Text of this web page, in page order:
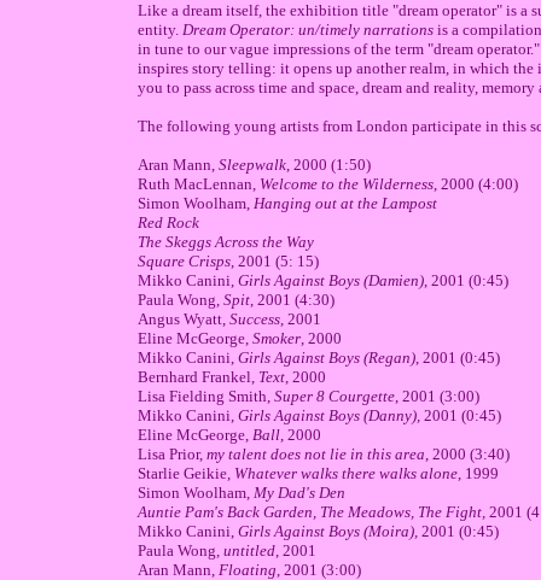
Like a dream itself, the exhibition title "dream operator" is a
entity. Dream Operator: un/timely narrations is a
in tune to our vague impressions of the term "dream
inspires story telling: it opens up another realm, in which
you to pass across time and space, dream and reality,
The following young artists from London participate in this
Aran Mann, Sleepwalk, 2000 (1:50)
Ruth MacLennan, Welcome to the Wilderness, 2000 (4:00)
Simon Woolham, Hanging out at the Lampost
Red Rock
The Skeggs Across the Way
Square Crisps, 2001 (5: 15)
Mikko Canini, Girls Against Boys (Damien), 2001 (0:45)
Paula Wong, Spit, 2001 (4:30)
Angus Wyatt, Success, 2001
Eline McGeorge, Smoker, 2000
Mikko Canini, Girls Against Boys (Regan), 2001 (0:45)
Bernhard Frankel, Text, 2000
Lisa Fielding Smith, Super 8 Courgette, 2001 (3:00)
Mikko Canini, Girls Against Boys (Danny), 2001 (0:45)
Eline McGeorge, Ball, 2000
Lisa Prior, my talent does not lie in this area, 2000 (3:40)
Starlie Geikie, Whatever walks there walks alone, 1999
Simon Woolham, My Dad's Den
Auntie Pam's Back Garden, The Meadows, The Fight, 2001
Mikko Canini, Girls Against Boys (Moira), 2001 (0:45)
Paula Wong, untitled, 2001
Aran Mann, Floating, 2001 (3:00)